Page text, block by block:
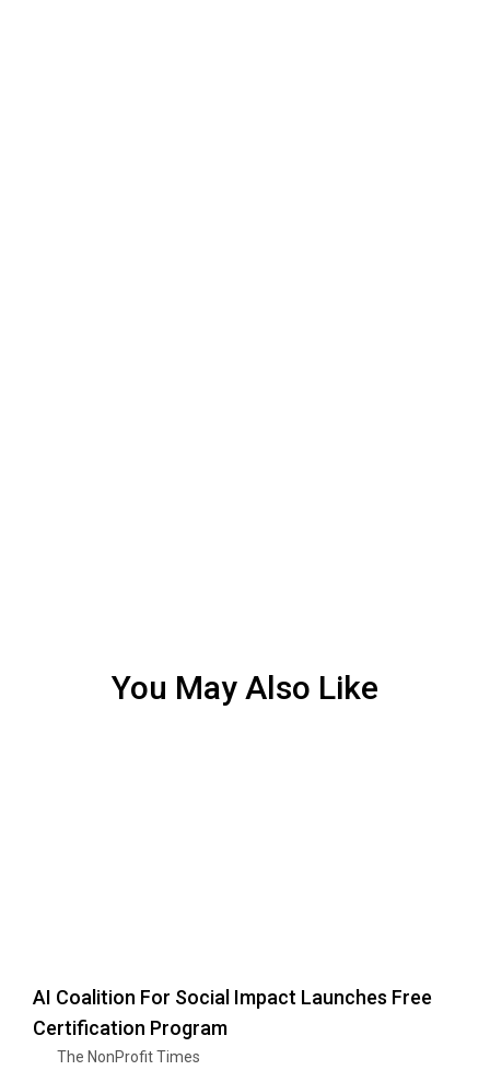
You May Also Like
AI Coalition For Social Impact Launches Free
Certification Program
The NonProfit Times